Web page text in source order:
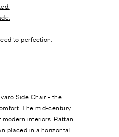
to perfection.
Side Chair - the
The mid-century
interiors. Rattan
placed in a horizontal